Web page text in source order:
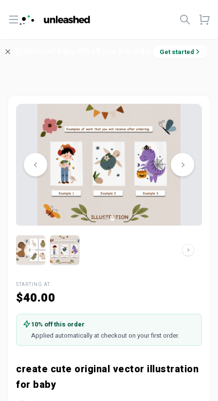
Open menu
Get started
STARTING AT
$40.00
10% off this order
Applied automatically at checkout on your first order.
create cute original vector illustration
for baby